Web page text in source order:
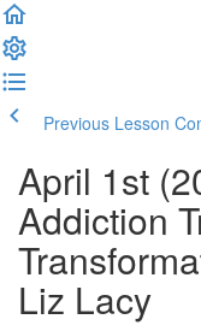
Previous Lesson
April 1st
Addiction
Liz Lacy